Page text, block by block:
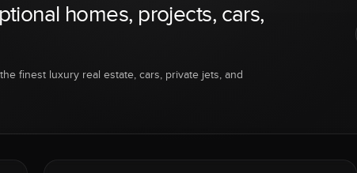
homes, projects, cars,
finest luxury real estate, cars, private jets, and